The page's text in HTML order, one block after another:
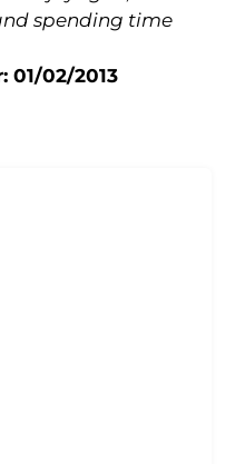
spending time
01/02/2013